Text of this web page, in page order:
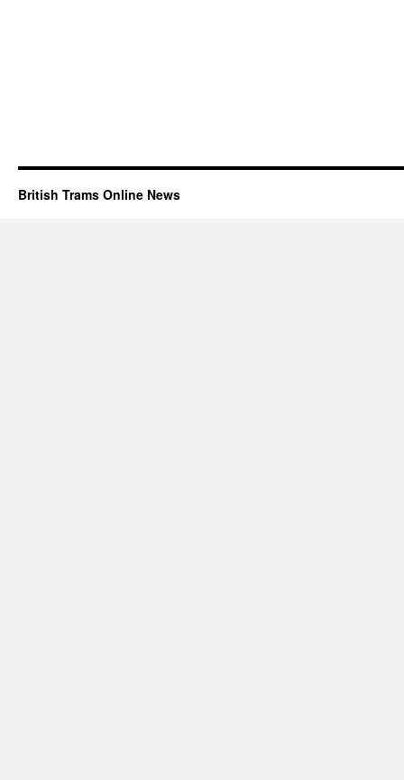
British Trams Online News